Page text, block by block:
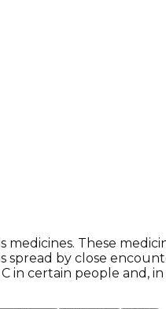
These
spread by close
in certain people and,